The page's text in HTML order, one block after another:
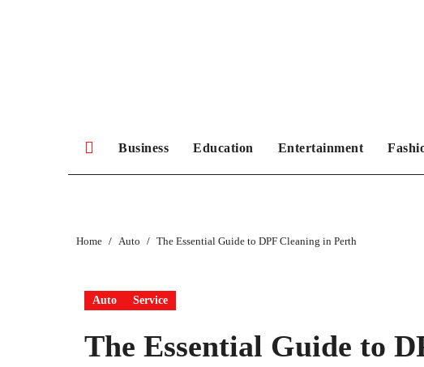
Business Education Entertainment
Home Auto The Essential Guide to DPF Cleaning in Perth
Auto Service
The Essential Guide to